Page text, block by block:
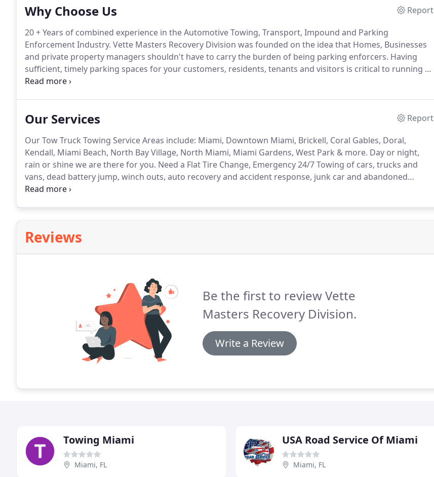
Why Choose Us
Report
20 + Years of combined experience in the Automotive Towing, Transport, Impound and Parking
Enforcement Industry. Vette Masters Recovery Division was founded on the idea that Homes, Businesses
and private property managers shouldn't have to carry the burden of being parking enforcers. Having
sufficient, timely parking spaces for your customers, residents, tenants and visitors is critical to running a
successful business.
Our Services
Report
Our Tow Truck Towing Service Areas include: Miami, Downtown Miami, Brickell, Coral Gables, Doral,
Kendall, Miami Beach, North Bay Village, North Miami, Miami Gardens, West Park & more. Day or night,
rain or shine we are there for you. Need a Flat Tire Change, Emergency 24/7 Towing of cars, trucks and
vans, dead battery jump, winch outs, auto recovery and accident response, junk car and abandoned
vehicle removal, auto recovery, medium and light duty towing, wheel lift and flatbed auto transport?
Reviews
Be the first to review Vette
Masters Recovery Division.
Write a Review
Towing Miami
Miami, FL
USA Road Service Of Miami
Miami, FL